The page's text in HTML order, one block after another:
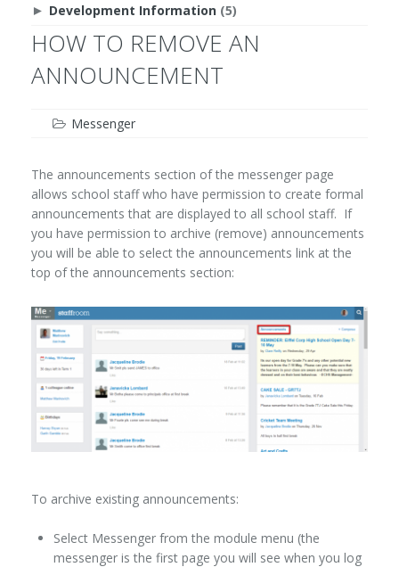
► Development Information (5)
HOW TO REMOVE AN
ANNOUNCEMENT
Messenger
The announcements section of the messenger page
allows school staff who have permission to create formal
announcements that are displayed to all school staff. If
you have permission to archive (remove) announcements
you will be able to select the announcements link at the
top of the announcements section:
To archive existing announcements:
Select Messenger from the module menu (the
messenger is the first page you will see when you log